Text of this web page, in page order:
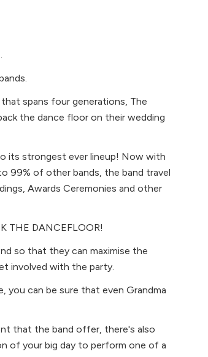
spans four generations, The
the dance floor on their wedding
its strongest ever lineup! Now with
99% of other bands, the band travel
Awards Ceremonies and other
THE DANCEFLOOR!
so that they can maximise the
involved with the party.
can be sure that even Grandma
that the band offer, there's also
of your big day to perform one of a